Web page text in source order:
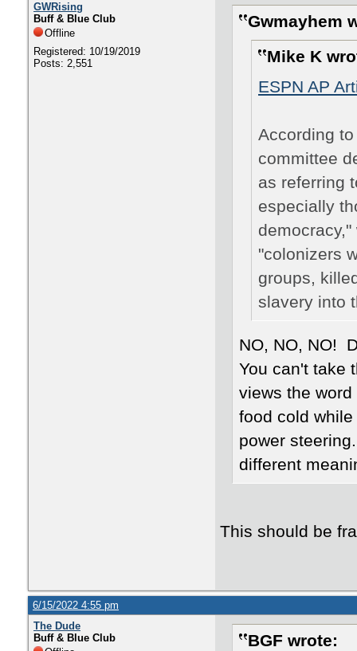
GWRising
Buff & Blue Club
Offline
Registered: 10/19/2019
Posts: 2,551
Gwmayhem
Mike K
ESPN AP
According
committee
as referring
especially
"colonizers
groups,
slavery into
NO, NO, NO!
You can't take
views the
food cold
power
different
This should be
6/15/2022 4:55 pm
The Dude
Buff & Blue Club
BGF wrote: